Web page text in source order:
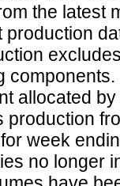
the latest
allocated
week
no longer